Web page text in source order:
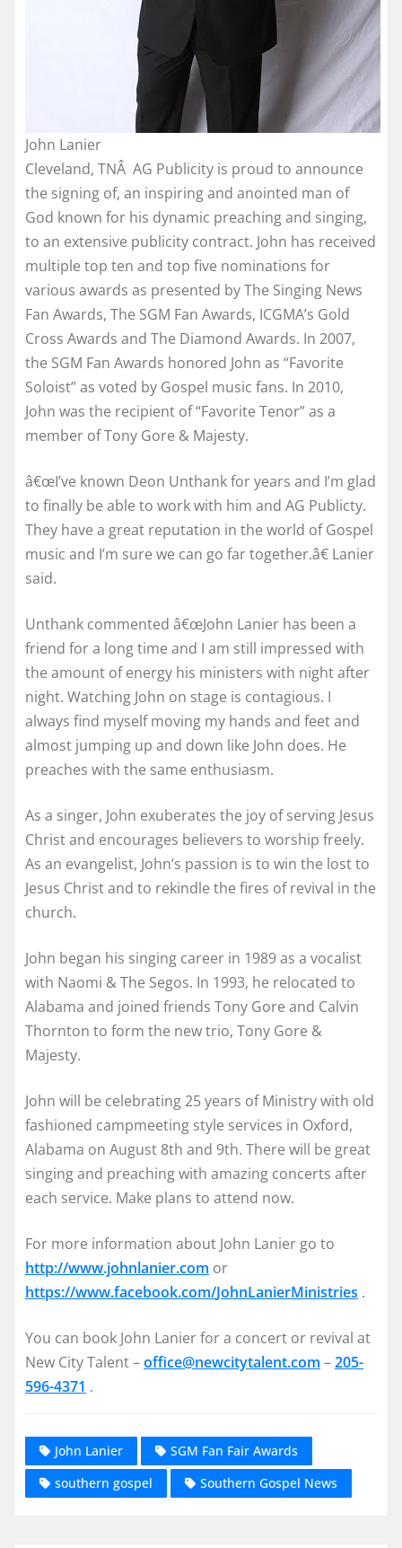
John Lanier
Cleveland, TNÂ AG Publicity is proud to announce
the signing of, an inspiring and anointed man of
God known for his dynamic preaching and singing,
to an extensive publicity contract. John has received
multiple top ten and top five nominations for
various awards as presented by The Singing News
Fan Awards, The SGM Fan Awards, ICGMA’s Gold
Cross Awards and The Diamond Awards. In 2007,
the SGM Fan Awards honored John as “Favorite
Soloist” as voted by Gospel music fans. In 2010,
John was the recipient of “Favorite Tenor” as a
member of Tony Gore & Majesty.
â€œI’ve known Deon Unthank for years and I’m glad
to finally be able to work with him and AG Publicty.
They have a great reputation in the world of Gospel
music and I’m sure we can go far together.â€ Lanier
said.
Unthank commented â€œJohn Lanier has been a
friend for a long time and I am still impressed with
the amount of energy his ministers with night after
night. Watching John on stage is contagious. I
always find myself moving my hands and feet and
almost jumping up and down like John does. He
preaches with the same enthusiasm.
As a singer, John exuberates the joy of serving Jesus
Christ and encourages believers to worship freely.
As an evangelist, John’s passion is to win the lost to
Jesus Christ and to rekindle the fires of revival in the
church.
John began his singing career in 1989 as a vocalist
with Naomi & The Segos. In 1993, he relocated to
Alabama and joined friends Tony Gore and Calvin
Thornton to form the new trio, Tony Gore &
Majesty.
John will be celebrating 25 years of Ministry with old
fashioned campmeeting style services in Oxford,
Alabama on August 8th and 9th. There will be great
singing and preaching with amazing concerts after
each service. Make plans to attend now.
For more information about John Lanier go to
http://www.johnlanier.com or
https://www.facebook.com/JohnLanierMinistries .
You can book John Lanier for a concert or revival at
New City Talent –office@newcitytalent.com –205-
596-4371 .
John Lanier
SGM Fan Fair Awards
southern gospel
Southern Gospel News